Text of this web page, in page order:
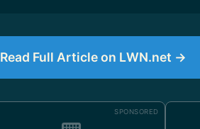
Read Full Article on LWN.net →
SPONSORED